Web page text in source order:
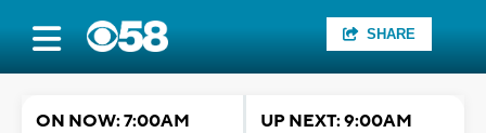
SHARE
ON NOW: 7:00AM
UP NEXT: 9:00AM